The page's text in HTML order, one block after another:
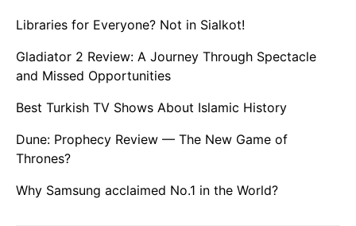
Libraries for Everyone? Not in Sialkot!
Gladiator 2 Review: A Journey Through Spectacle
and Missed Opportunities
Best Turkish TV Shows About Islamic History
Dune: Prophecy Review — The New Game of
Thrones?
Why Samsung acclaimed No.1 in the World?